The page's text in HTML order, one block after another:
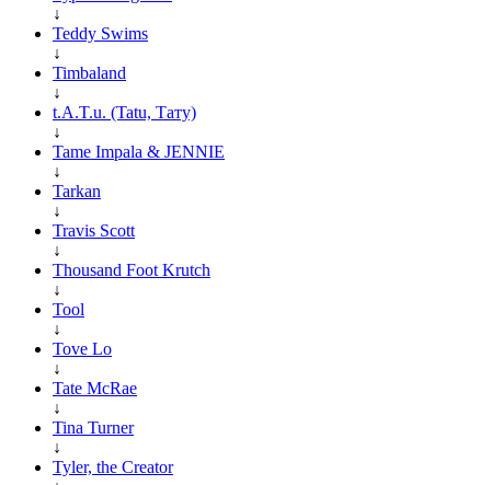
↓
Teddy Swims
↓
Timbaland
↓
t.A.T.u. (Tatu, Тату)
↓
Tame Impala & JENNIE
↓
Tarkan
↓
Travis Scott
↓
Thousand Foot Krutch
↓
Tool
↓
Tove Lo
↓
Tate McRae
↓
Tina Turner
↓
Tyler, the Creator